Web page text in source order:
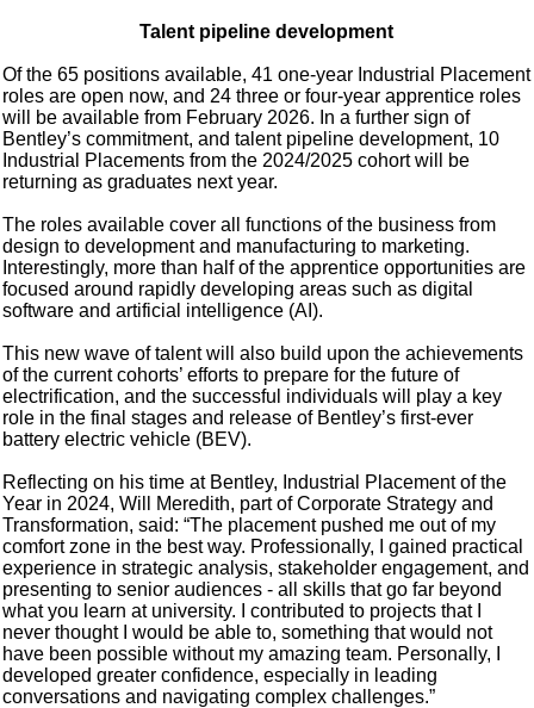
Talent pipeline development
Of the 65 positions available, 41 one-year Industrial Placement
roles are open now, and 24 three or four-year apprentice roles
will be available from February 2026. In a further sign of
Bentley’s commitment, and talent pipeline development, 10
Industrial Placements from the 2024/2025 cohort will be
returning as graduates next year.
The roles available cover all functions of the business from
design to development and manufacturing to marketing.
Interestingly, more than half of the apprentice opportunities are
focused around rapidly developing areas such as digital
software and artificial intelligence (AI).
This new wave of talent will also build upon the achievements
of the current cohorts’ efforts to prepare for the future of
electrification, and the successful individuals will play a key
role in the final stages and release of Bentley’s first-ever
battery electric vehicle (BEV).
Reflecting on his time at Bentley, Industrial Placement of the
Year in 2024, Will Meredith, part of Corporate Strategy and
Transformation, said: “The placement pushed me out of my
comfort zone in the best way. Professionally, I gained practical
experience in strategic analysis, stakeholder engagement, and
presenting to senior audiences - all skills that go far beyond
what you learn at university. I contributed to projects that I
never thought I would be able to, something that would not
have been possible without my amazing team. Personally, I
developed greater confidence, especially in leading
conversations and navigating complex challenges.”